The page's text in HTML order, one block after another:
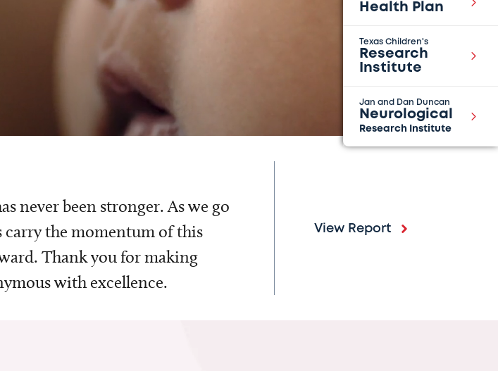
Health Plan
Texas Children's
Research
Institute
Jan and Dan Duncan
Neurological
Research Institute
never been stronger. As we go
the momentum of this
Thank you for making
with excellence.
View Report